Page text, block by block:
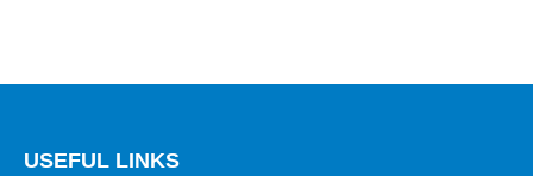
USEFUL LINKS